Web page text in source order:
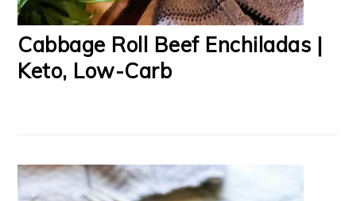
Cabbage Roll Beef Enchiladas |
Keto, Low-Carb